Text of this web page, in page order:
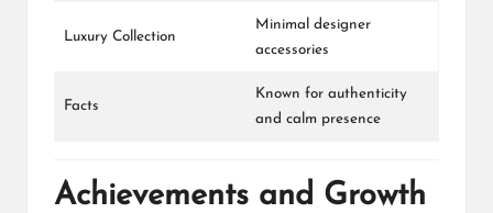
Luxury Collection
Minimal designer
accessories
Facts
Known for authenticity
and calm presence
Achievements and Growth